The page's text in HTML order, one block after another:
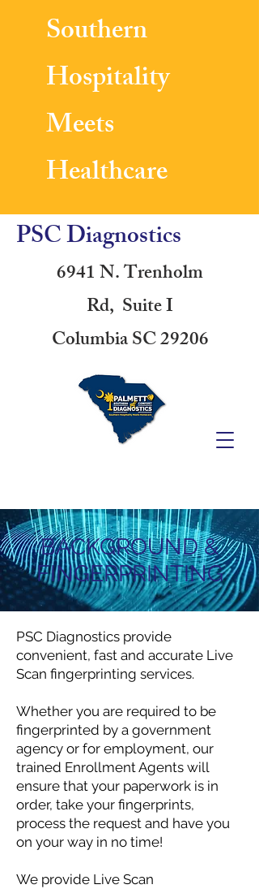
Southern
Hospitality
Meets
Healthcare
6941 N. Trenholm
Rd, Suite I
Columbia SC 29206
PSC Diagnostics
BACKGROUND &
FINGERPRINTING
PSC Diagnostics provide
convenient, fast and accurate Live
Scan fingerprinting services.
Whether you are required to be
fingerprinted by a government
agency or for employment, our
trained Enrollment Agents will
ensure that your paperwork is in
order, take your fingerprints,
process the request and have you
on your way in no time!
We provide Live Scan